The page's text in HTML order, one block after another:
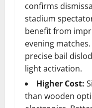
confirms
stadium
benefit from
evening
precise bail
light activation.
Higher Cost:
than wooden